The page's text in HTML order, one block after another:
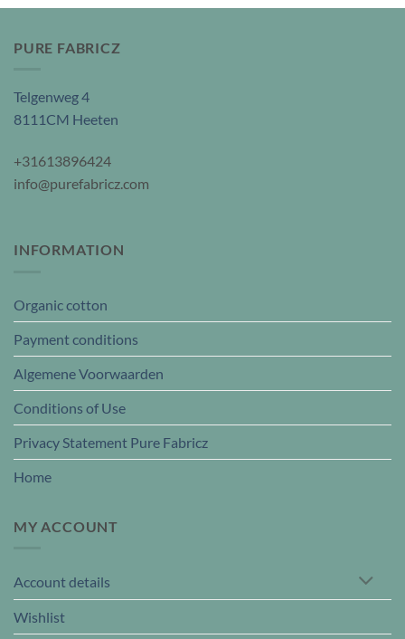
PURE FABRICZ
Telgenweg 4
8111CM Heeten
+31613896424
info@purefabricz.com
INFORMATION
Organic cotton
Payment conditions
Algemene Voorwaarden
Conditions of Use
Privacy Statement Pure Fabricz
Home
MY ACCOUNT
Account details
Wishlist